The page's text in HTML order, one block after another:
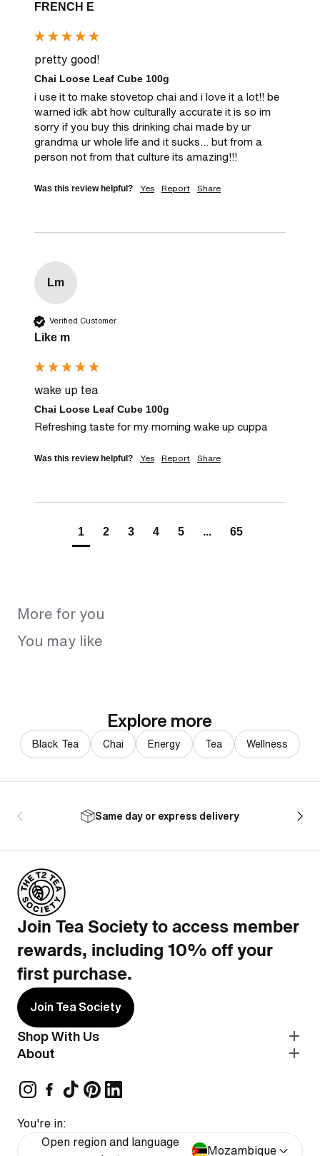
FRENCH E
pretty good!
Chai Loose Leaf Cube 100g
i use it to make stovetop chai and i love it a lot!! be
warned idk abt how culturally accurate it is so im
sorry if you buy this drinking chai made by ur
grandma ur whole life and it sucks... but from a
person not from that culture its amazing!!!
Was this review helpful? Yes Report Share
Lm
Verified Customer
Like m
wake up tea
Chai Loose Leaf Cube 100g
Refreshing taste for my morning wake up cuppa
Was this review helpful? Yes Report Share
1 2 3 4 5 ... 65
More for you
You may like
Explore more
Black Tea Chai Energy Tea Wellness
Same day or express delivery
Shop With Us
About
Join Tea Society to access member
rewards, including 10% off your
first purchase.
Join Tea Society
You're in:
Open region and language
Mozambique